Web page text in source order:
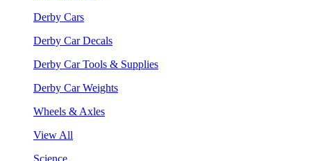
Derby Cars
Derby Car Decals
Derby Car Tools & Supplies
Derby Car Weights
Wheels & Axles
View All
Science